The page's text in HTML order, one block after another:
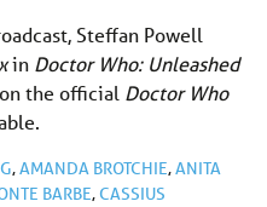
Steffan Powell
in Doctor Who: Unleashed
the official Doctor Who
,AMANDA BROTCHIE,ANITA
BARBE,CASSIUS